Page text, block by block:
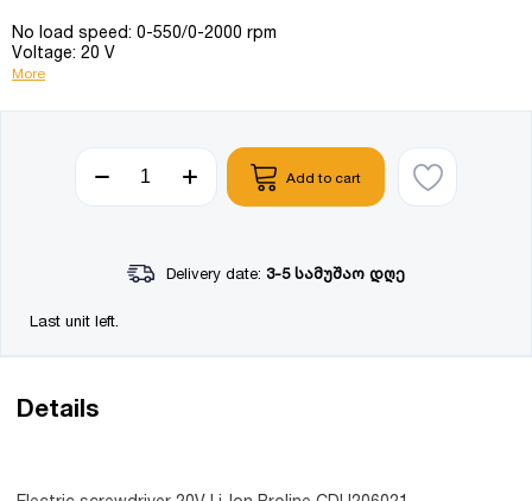
No load speed: 0-550/0-2000 rpm
Voltage: 20 V
More
Add to cart
Delivery date: 3-5 სამუშაო დღე
Last unit left.
Details